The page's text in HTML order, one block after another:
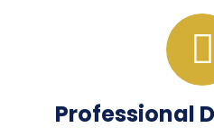
Professional